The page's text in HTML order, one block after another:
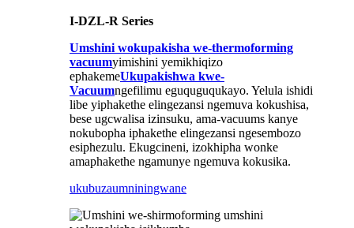
I-DZL-R Series
Umshini wokupakisha we-thermoforming
vacuumyimishini yemikhiqizo
ephakemeUkupakishwa kwe-
Vacuumngefilimu eguquguqukayo. Yelula ishidi
libe yiphakethe elingezansi ngemuva kokushisa,
bese ugcwalisa izinsuku, ama-vacuums kanye
nokubopha iphakethe elingezansi ngesembozo
esiphezulu. Ekugcineni, izokhipha wonke
amaphakethe ngamunye ngemuva kokusika.
ukubuzaumniningwane